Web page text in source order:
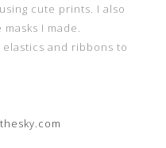
cute prints. I also
I made.
and ribbons to